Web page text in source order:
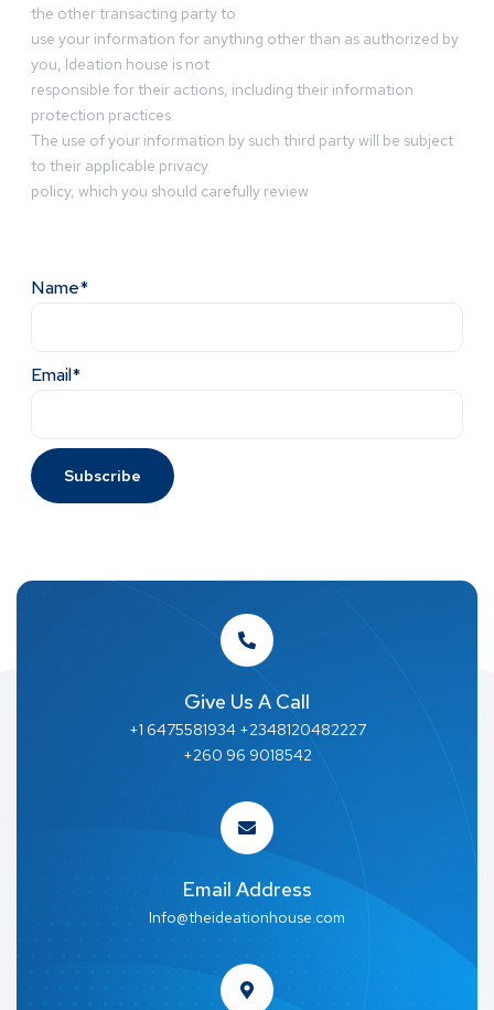
the other transacting party to
use your information for anything other than as authorized by
you, Ideation house is not
responsible for their actions, including their information
protection practices.
The use of your information by such third party will be subject
to their applicable privacy
policy, which you should carefully review
Name*
Email*
Give Us A Call
+1 6475581934 +2348120482227
+260 96 9018542
Email Address
Info@theideationhouse.com